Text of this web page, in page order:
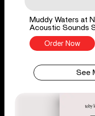
Muddy Waters at
Acoustic Sounds
Order Now
See